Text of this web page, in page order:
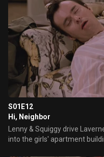
S01E12
Hi, Neighbor
Lenny & Squiggy drive
into the girls' apartment